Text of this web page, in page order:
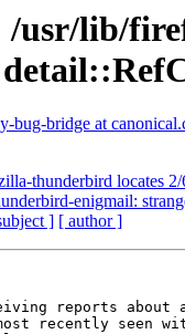
/usr/lib/
bug-bridge at
thunderbird locates
enigmail:
] [ author ]
reports about
recently seen